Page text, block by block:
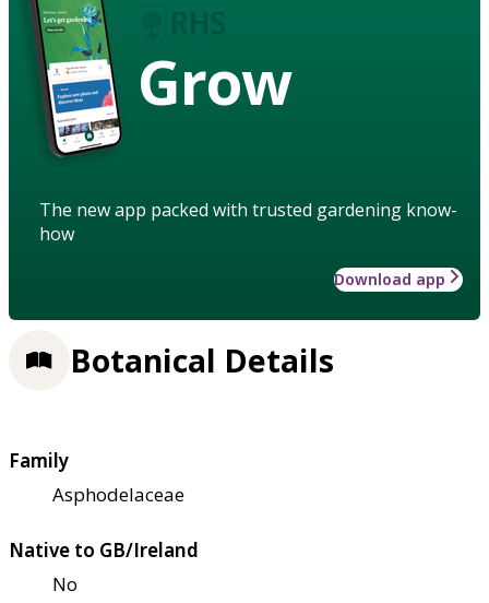
Grow
The new app packed with trusted gardening know-
how
Download app
Botanical Details
Family
Asphodelaceae
Native to GB/Ireland
No